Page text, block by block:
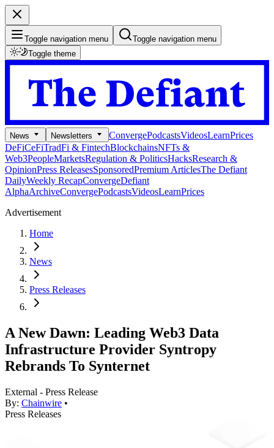
Toggle navigation menu
Toggle navigation menu
Toggle theme
News Newsletters ConvergePodcastsVideosLearnPrices
DeFiCeFiTradFi & FintechBlockchainsNFTs &
Web3PeopleMarketsRegulation & PoliticsHacksResearch &
OpinionPress ReleasesSponsoredPremium ArticlesThe Defiant
DailyWeekly RecapConvergeDefiant
AlphaArchiveConvergePodcastsVideosLearnPrices
Advertisement
Home
News
Press Releases
A New Dawn: Leading Web3 Data
Infrastructure Provider Syntropy
Rebrands To Synternet
External - Press Release
By: Chainwire •
Press Releases